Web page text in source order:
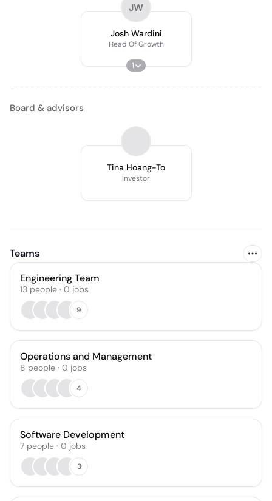
JW
Josh Wardini
Head Of Growth
1
Board & advisors
Tina Hoang-To
Investor
Teams
Engineering Team
13 people · 0 jobs
9
Operations and Management
8 people · 0 jobs
4
Software Development
7 people · 0 jobs
3